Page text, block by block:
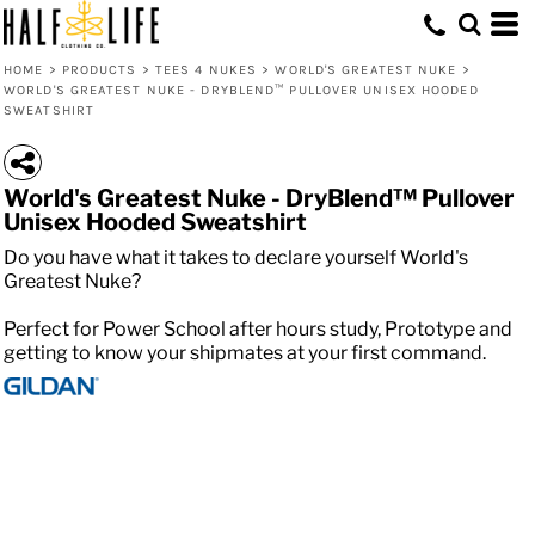
HOME > PRODUCTS > TEES 4 NUKES > WORLD'S GREATEST NUKE >
WORLD'S GREATEST NUKE - DRYBLEND™ PULLOVER UNISEX HOODED
SWEATSHIRT
World's Greatest Nuke - DryBlend™ Pullover
Unisex Hooded Sweatshirt
Do you have what it takes to declare yourself World's
Greatest Nuke?
Perfect for Power School after hours study, Prototype and
getting to know your shipmates at your first command.